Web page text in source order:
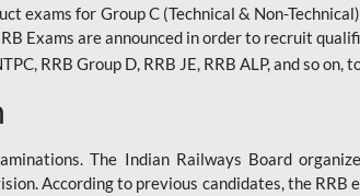
exams for Group C (Technical & Non-
Exams are announced in order to recruit
RRB Group D, RRB JE, RRB ALP, and so
The Indian Railways Board
According to previous candidates, the